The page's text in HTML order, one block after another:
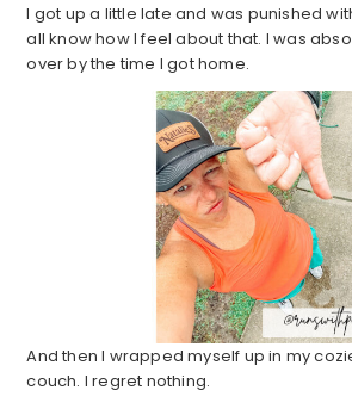
I got up a little late and was punished
all know how I feel about that. I was
over by the time I got home.
And then I wrapped myself up in my
couch. I regret nothing.